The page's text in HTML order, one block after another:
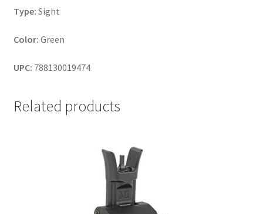
Type: Sight
Color: Green
UPC: 788130019474
Related products